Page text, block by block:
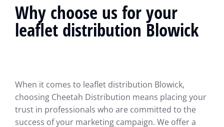
Why choose us for your
leaflet distribution Blowick
When it comes to leaflet distribution Blowick,
choosing Cheetah Distribution means placing your
trust in professionals who are committed to the
success of your marketing campaign. We offer a